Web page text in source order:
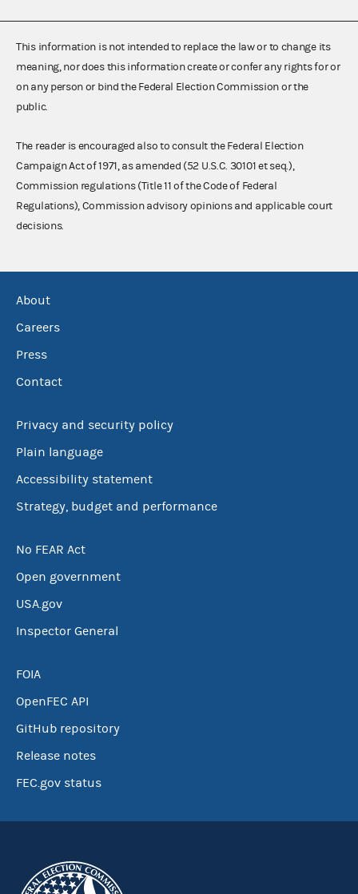
This information is not intended to replace the law or to change its
meaning, nor does this information create or confer any rights for or
on any person or bind the Federal Election Commission or the
public.
The reader is encouraged also to consult the Federal Election
Campaign Act of 1971, as amended (52 U.S.C. 30101 et seq.),
Commission regulations (Title 11 of the Code of Federal
Regulations), Commission advisory opinions and applicable court
decisions.
About
Careers
Press
Contact
Privacy and security policy
Plain language
Accessibility statement
Strategy, budget and performance
No FEAR Act
Open government
USA.gov
Inspector General
FOIA
OpenFEC API
GitHub repository
Release notes
FEC.gov status